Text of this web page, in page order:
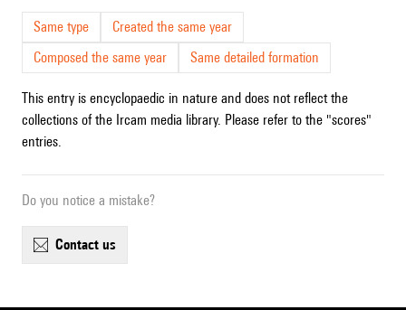
Same type
Created the same year
Composed the same year
Same detailed formation
This entry is encyclopaedic in nature and does not reflect the
collections of the Ircam media library. Please refer to the "scores"
entries.
Do you notice a mistake?
contact us